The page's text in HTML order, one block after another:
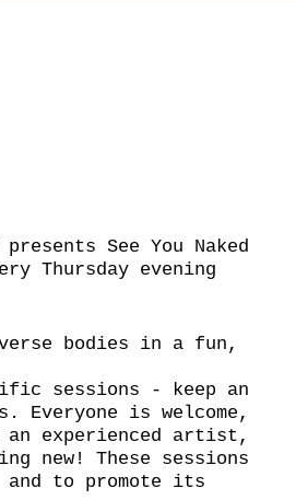
See You Naked
Thursday evening
bodies in a fun,
sessions - keep an
Everyone is welcome,
experienced artist,
new! These sessions
to promote its